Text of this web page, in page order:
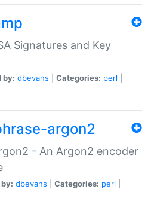
Signatures and Key
by: dbevans Categories: perl
argon2
- An Argon2 encoder
dbevans Categories: perl